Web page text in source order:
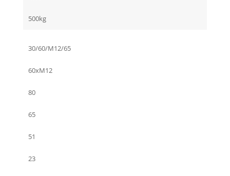
500kg
30/60/M12/65
60xM12
80
65
51
23